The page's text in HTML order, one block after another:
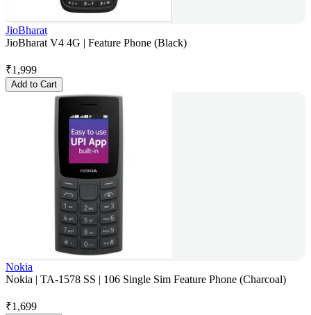
JioBharat
JioBharat V4 4G | Feature Phone (Black)
₹1,999
Add to Cart
Nokia
Nokia | TA-1578 SS | 106 Single Sim Feature Phone (Charcoal)
₹1,699